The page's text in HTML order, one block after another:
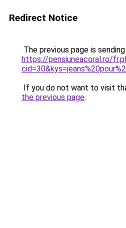
Redirect Notice
The previous page is
https://pensiuneacoral.ro/
If you do not want to visit
the previous page.